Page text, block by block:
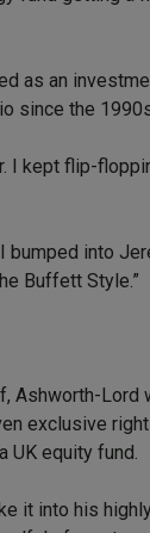
as an
since the
I kept flip-
into
Buffett Style.”
Ashworth-Lord
exclusive
UK equity fund.
it into his